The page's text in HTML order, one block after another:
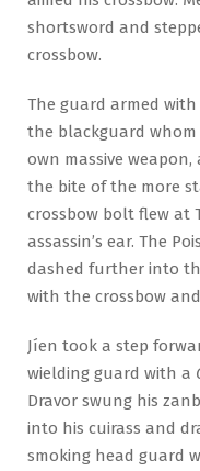
shortsword and
crossbow.
The guard armed
the blackguard
own massive
the bite of the more
crossbow bolt flew at
assassin’s ear. The
dashed further into
with the crossbow
Jíen took a step
wielding guard with a
Dravor swung his
into his cuirass and
smoking head guard